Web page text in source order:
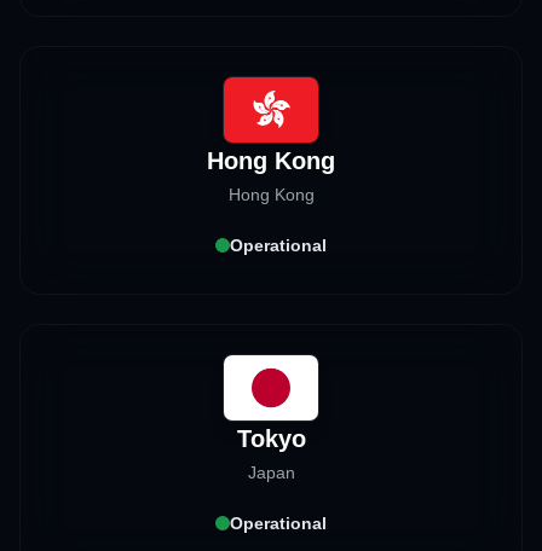
Hong Kong
Hong Kong
Operational
Tokyo
Japan
Operational